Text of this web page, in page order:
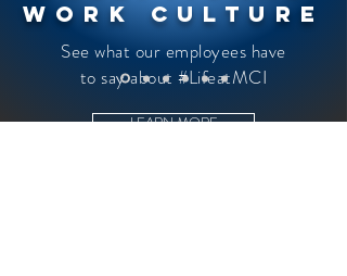
Work Culture
See what our employees have
to say about #LifeatMCI
LEARN MORE